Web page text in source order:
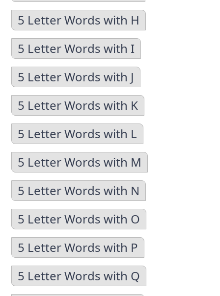
5 Letter Words with H
5 Letter Words with I
5 Letter Words with J
5 Letter Words with K
5 Letter Words with L
5 Letter Words with M
5 Letter Words with N
5 Letter Words with O
5 Letter Words with P
5 Letter Words with Q